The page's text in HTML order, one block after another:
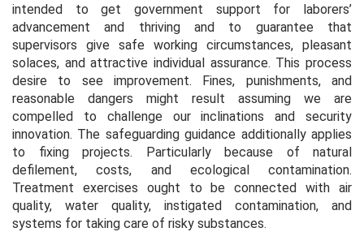
intended to get government support for laborers’
advancement and thriving and to guarantee that
supervisors give safe working circumstances, pleasant
solaces, and attractive individual assurance. This process
desire to see improvement. Fines, punishments, and
reasonable dangers might result assuming we are
compelled to challenge our inclinations and security
innovation. The safeguarding guidance additionally applies
to fixing projects. Particularly because of natural
defilement, costs, and ecological contamination.
Treatment exercises ought to be connected with air
quality, water quality, instigated contamination, and
systems for taking care of risky substances.